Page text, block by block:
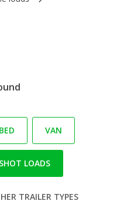
VAN
LOADS
TRAILER TYPES